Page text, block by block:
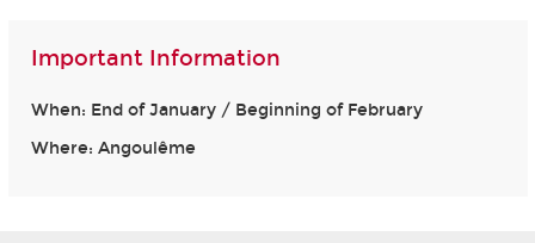
Important Information
When: End of January / Beginning of February
Where: Angoulême